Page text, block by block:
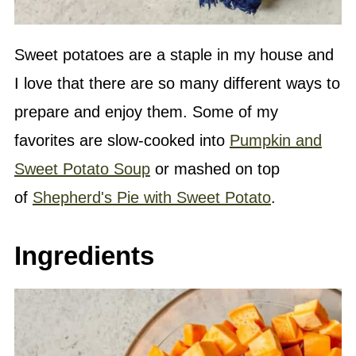
Sweet potatoes are a staple in my house and
I love that there are so many different ways to
prepare and enjoy them. Some of my
favorites are slow-cooked into Pumpkin and
Sweet Potato Soupor mashed on top
of Shepherd's Pie with Sweet Potato.
Ingredients